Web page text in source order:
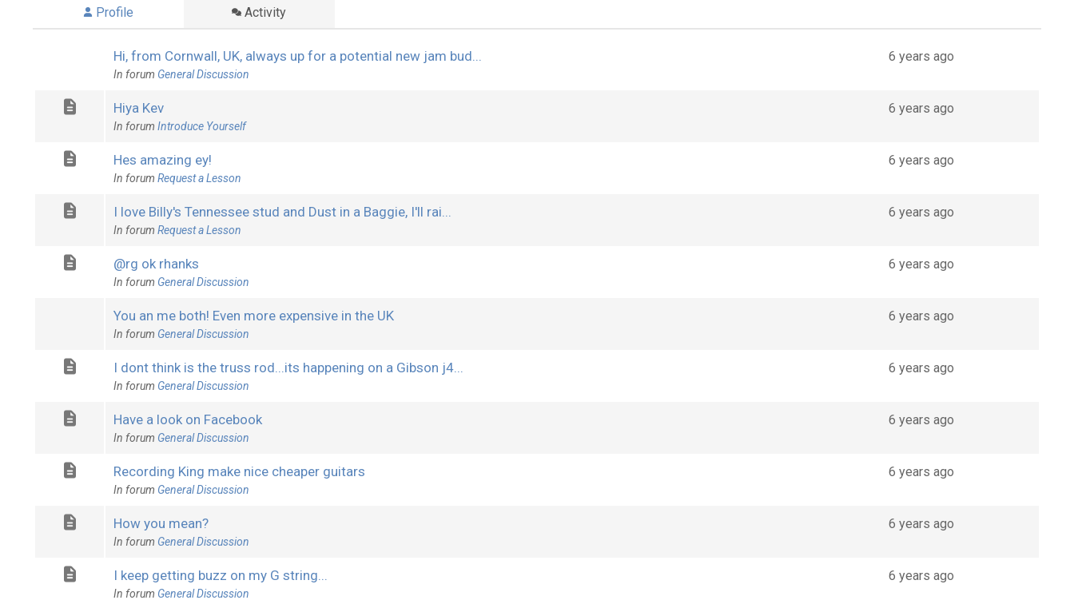
Profile Activity
Hi, from Cornwall, UK, always up for a potential new jam bud...
In forum General Discussion
6 years ago
Hiya Kev
In forum Introduce Yourself
6 years ago
Hes amazing ey!
In forum Request a Lesson
6 years ago
I love Billy's Tennessee stud and Dust in a Baggie, I'll rai...
In forum Request a Lesson
6 years ago
@rg ok rhanks
In forum General Discussion
6 years ago
You an me both! Even more expensive in the UK
In forum General Discussion
6 years ago
I dont think is the truss rod...its happening on a Gibson j4...
In forum General Discussion
6 years ago
Have a look on Facebook
In forum General Discussion
6 years ago
Recording King make nice cheaper guitars
In forum General Discussion
6 years ago
How you mean?
In forum General Discussion
6 years ago
I keep getting buzz on my G string...
In forum General Discussion
6 years ago